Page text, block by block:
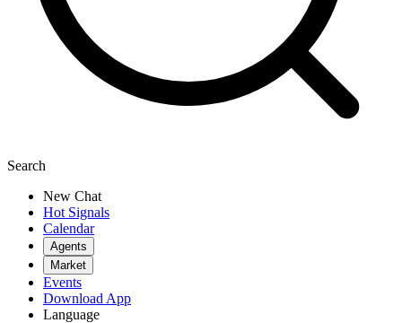
Search
New Chat
Hot Signals
Calendar
Agents
Market
Events
Download App
Language